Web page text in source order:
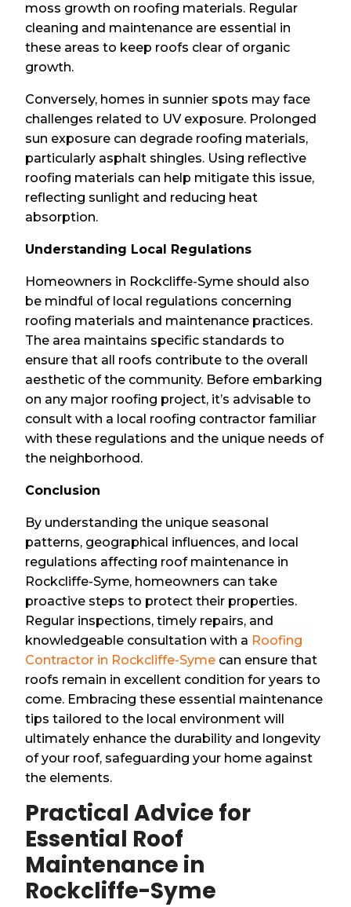
moss growth on roofing materials. Regular
cleaning and maintenance are essential in
these areas to keep roofs clear of organic
growth.
Conversely, homes in sunnier spots may face
challenges related to UV exposure. Prolonged
sun exposure can degrade roofing materials,
particularly asphalt shingles. Using reflective
roofing materials can help mitigate this issue,
reflecting sunlight and reducing heat
absorption.
Understanding Local Regulations
Homeowners in Rockcliffe-Syme should also
be mindful of local regulations concerning
roofing materials and maintenance practices.
The area maintains specific standards to
ensure that all roofs contribute to the overall
aesthetic of the community. Before embarking
on any major roofing project, it’s advisable to
consult with a local roofing contractor familiar
with these regulations and the unique needs of
the neighborhood.
Conclusion
By understanding the unique seasonal
patterns, geographical influences, and local
regulations affecting roof maintenance in
Rockcliffe-Syme, homeowners can take
proactive steps to protect their properties.
Regular inspections, timely repairs, and
knowledgeable consultation with a Roofing
Contractor in Rockcliffe-Syme can ensure that
roofs remain in excellent condition for years to
come. Embracing these essential maintenance
tips tailored to the local environment will
ultimately enhance the durability and longevity
of your roof, safeguarding your home against
the elements.
Practical Advice for
Essential Roof
Maintenance in
Rockcliffe-Syme